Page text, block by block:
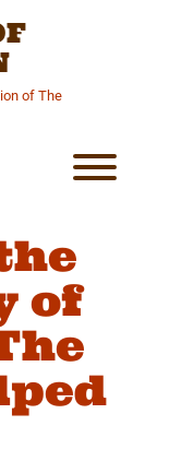
of The
of